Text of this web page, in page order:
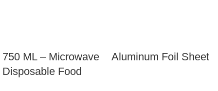
750 ML – Microwave
Disposable Food
Aluminum Foil Sheet